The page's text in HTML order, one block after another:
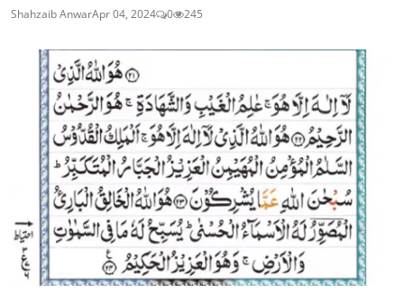
Shahzaib AnwarApr 04, 2024 0 245